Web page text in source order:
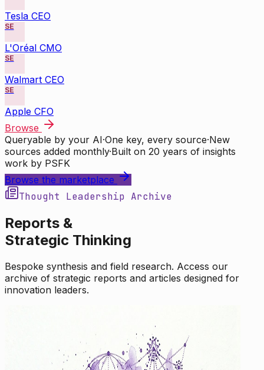
Tesla CEO
SE
L'Oréal CMO
SE
Walmart CEO
SE
Apple CFO
Browse
Queryable by your AI·One key, every source·New
sources added monthly·Built on 20 years of insights
work by PSFK
Browse the marketplace
Thought Leadership Archive
Reports &
Strategic Thinking
Bespoke synthesis and field research. Access our
archive of strategic reports and articles designed for
innovation leaders.